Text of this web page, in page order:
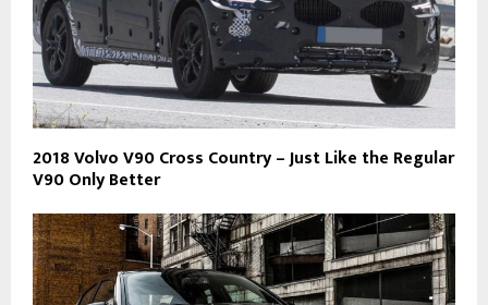
2018 Volvo V90 Cross Country – Just Like the Regular
V90 Only Better